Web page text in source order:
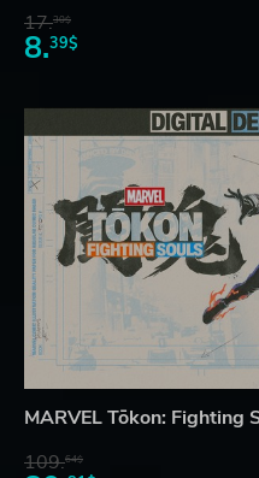
17.30$
8.39$
MARVEL Tōkon: Fighting
109.64$